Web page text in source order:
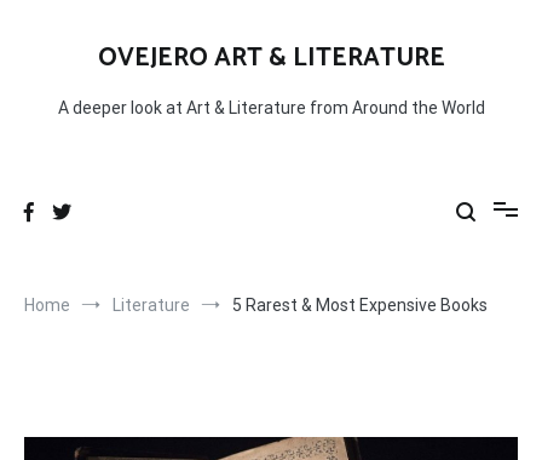
OVEJERO ART & LITERATURE
A deeper look at Art & Literature from Around the World
Home Literature 5 Rarest & Most Expensive Books